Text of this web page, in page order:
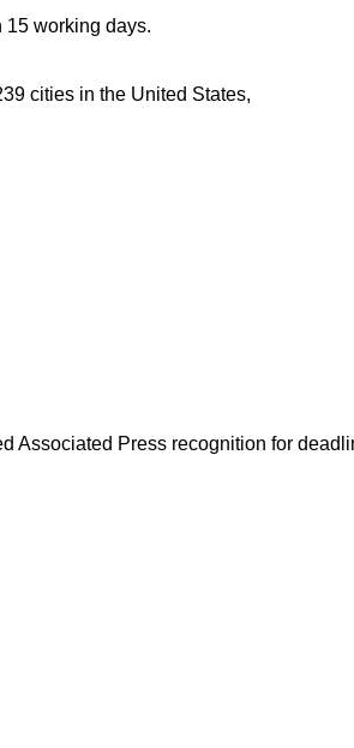
15 working days.
cities in the United States,
Associated Press recognition for